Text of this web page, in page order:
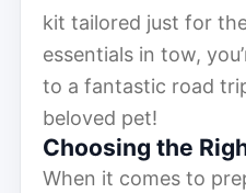
kit tailored just for
essentials in tow,
to a fantastic road
beloved pet!
Choosing the
When it comes to